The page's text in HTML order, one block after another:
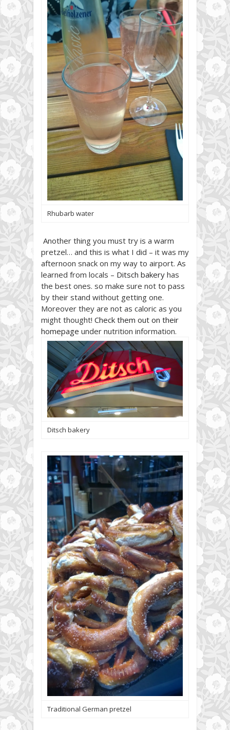
Rhubarb water
Another thing you must try is a warm
pretzel… and this is what I did – it was my
afternoon snack on my way to airport. As
learned from locals – Ditsch bakery has
the best ones. so make sure not to pass
by their stand without getting one.
Moreover they are not as caloric as you
might thought! Check them out on their
homepage under nutrition information.
Ditsch bakery
Traditional German pretzel